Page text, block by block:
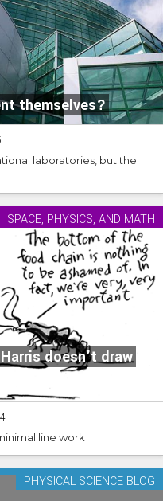
themselves?
laboratories, but the
doesn’t draw
SPACE, PHYSICS, AND MATH
line work
PHYSICAL SCIENCE BLOG